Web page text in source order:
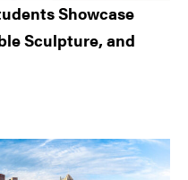
Showcase
Sculpture, and